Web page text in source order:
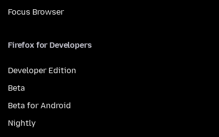
Focus Browser
Firefox for Developers
Developer Edition
Beta
Beta for Android
Nightly